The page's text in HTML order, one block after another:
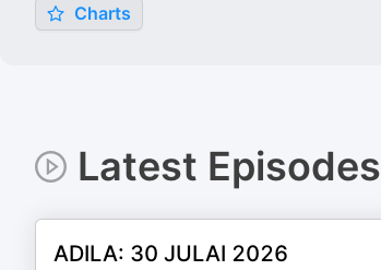
Charts
Latest Episodes
ADILA: 30 JULAI 2026